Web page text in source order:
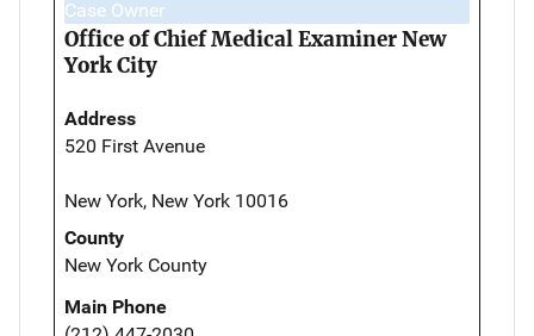
Case Owner
Office of Chief Medical Examiner New
York City
Address
520 First Avenue
New York, New York 10016
County
New York County
Main Phone